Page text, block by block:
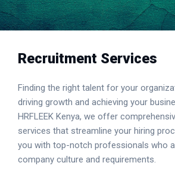
Recruitment Services
Finding the right talent for your
driving growth and achieving your
HRFLEEK Kenya, we offer
services that streamline your hiring
you with top-notch professionals who
company culture and requirements.